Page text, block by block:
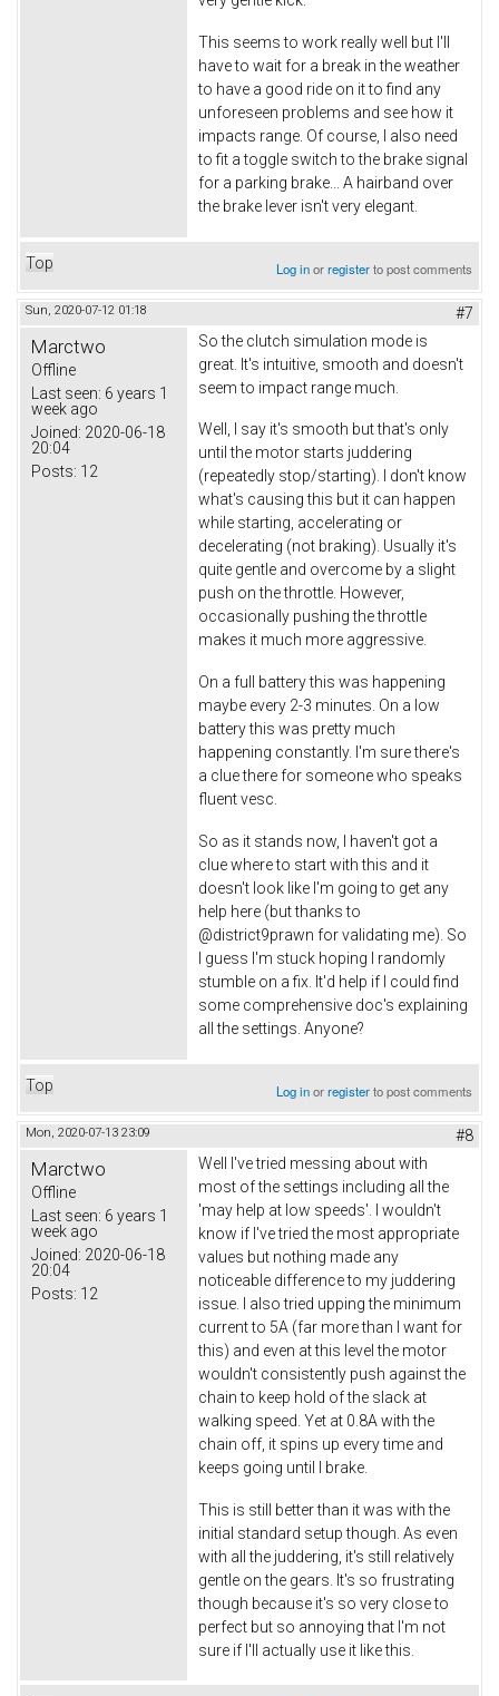
This seems to work really well but I'll
have to wait for a break in the weather
to have a good ride on it to find any
unforeseen problems and see how it
impacts range. Of course, I also need
to fit a toggle switch to the brake signal
for a parking brake... A hairband over
the brake lever isn't very elegant.
Top Log inorregisterto post comments
Sun, 2020-07-12 01:18 #7
Marctwo
Offline
Last seen: 6 years 1
week ago
Joined: 2020-06-18
20:04
Posts: 12
So the clutch simulation mode is
great. It's intuitive, smooth and doesn't
seem to impact range much.
Well, I say it's smooth but that's only
until the motor starts juddering
(repeatedly stop/starting). I don't know
what's causing this but it can happen
while starting, accelerating or
decelerating (not braking). Usually it's
quite gentle and overcome by a slight
push on the throttle. However,
occasionally pushing the throttle
makes it much more aggressive.
On a full battery this was happening
maybe every 2-3 minutes. On a low
battery this was pretty much
happening constantly. I'm sure there's
a clue there for someone who speaks
fluent vesc.
So as it stands now, I haven't got a
clue where to start with this and it
doesn't look like I'm going to get any
help here (but thanks to
@district9prawn for validating me). So
I guess I'm stuck hoping I randomly
stumble on a fix. It'd help if I could find
some comprehensive doc's explaining
all the settings. Anyone?
Top Log inorregisterto post comments
Mon, 2020-07-13 23:09 #8
Marctwo
Offline
Last seen: 6 years 1
week ago
Joined: 2020-06-18
20:04
Posts: 12
Well I've tried messing about with
most of the settings including all the
'may help at low speeds'. I wouldn't
know if I've tried the most appropriate
values but nothing made any
noticeable difference to my juddering
issue. I also tried upping the minimum
current to 5A (far more than I want for
this) and even at this level the motor
wouldn't consistently push against the
chain to keep hold of the slack at
walking speed. Yet at 0.8A with the
chain off, it spins up every time and
keeps going until I brake.
This is still better than it was with the
initial standard setup though. As even
with all the juddering, it's still relatively
gentle on the gears. It's so frustrating
though because it's so very close to
perfect but so annoying that I'm not
sure if I'll actually use it like this.